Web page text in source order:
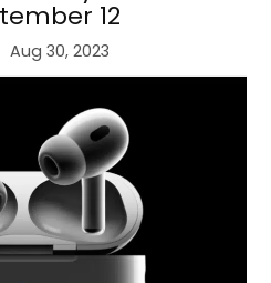
12
Aug 30, 2023